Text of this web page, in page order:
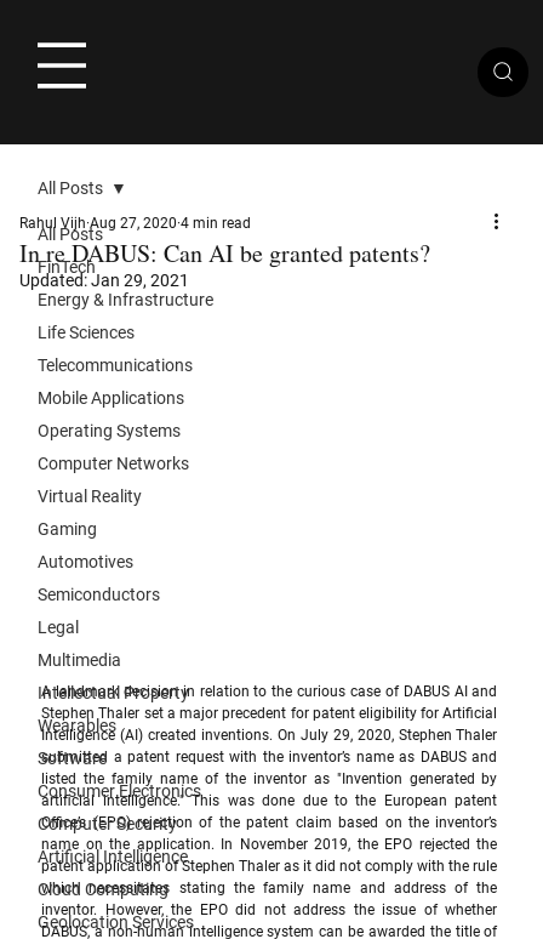
All Posts
FinTech
Energy & Infrastructure
Life Sciences
Telecommunications
Mobile Applications
Operating Systems
Computer Networks
Virtual Reality
Gaming
Automotives
Semiconductors
Legal
Multimedia
Intellectual Property
Wearables
Software
Consumer Electronics
Computer Security
Artificial Intelligence
Cloud Computing
Geolocation Services
All Posts
In re DABUS: Can AI be granted patents?
Rahul Vijh Aug 27, 2020 4 min read
Updated:Jan 29, 2021
A landmark decision in relation to the curious case of DABUS AI and
Stephen Thaler set a major precedent for patent eligibility for Artificial
Intelligence (AI) created inventions. On July 29, 2020, Stephen Thaler
submitted a patent request with the inventor’s name as DABUS and
listed the family name of the inventor as "Invention generated by
artificial intelligence." This was done due to the European patent
Office’s (EPO) rejection of the patent claim based on the inventor’s
name on the application. In November 2019, the EPO rejected the
patent application of Stephen Thaler as it did not comply with the rule
which necessitates stating the family name and address of the
inventor. However, the EPO did not address the issue of whether
DABUS, a non-human intelligence system can be awarded the title of